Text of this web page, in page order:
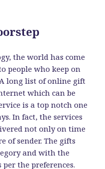
the world has come
people who keep on
long list of online gift
which can be
is a top notch one
In fact, the services
not only on time
of sender. The gifts
and with the
the preferences.